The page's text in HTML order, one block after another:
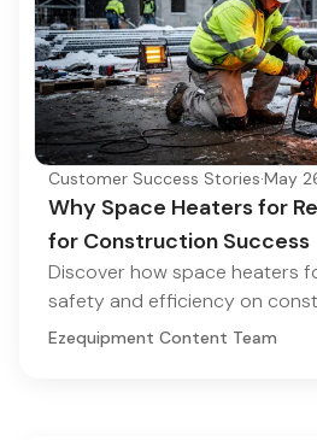
Customer Success Stories·May
Why Space Heaters for
for Construction Success
Discover how space heaters
safety and efficiency on
Ezequipment Content Team